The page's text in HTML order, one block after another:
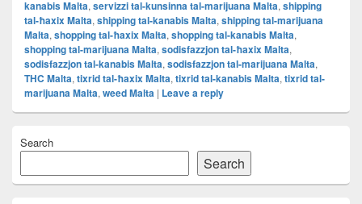
kanabis Malta,servizzi tal-kunsinna tal-marijuana Malta,shipping
tal-ħaxix Malta,shipping tal-kanabis Malta,shipping tal-marijuana
Malta,shopping tal-ħaxix Malta,shopping tal-kanabis Malta,
shopping tal-marijuana Malta,sodisfazzjon tal-ħaxix Malta,
sodisfazzjon tal-kanabis Malta,sodisfazzjon tal-marijuana Malta,
THC Malta,tixrid tal-ħaxix Malta,tixrid tal-kanabis Malta,tixrid tal-
marijuana Malta,weed Malta | Leave a reply
Sidebar
Area
Search
Search